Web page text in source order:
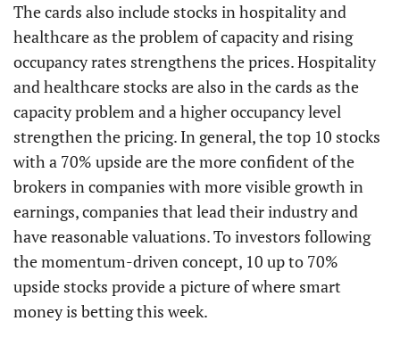
The cards also include stocks in hospitality and
healthcare as the problem of capacity and rising
occupancy rates strengthens the prices. Hospitality
and healthcare stocks are also in the cards as the
capacity problem and a higher occupancy level
strengthen the pricing. In general, the top 10 stocks
with a 70% upside are the more confident of the
brokers in companies with more visible growth in
earnings, companies that lead their industry and
have reasonable valuations. To investors following
the momentum-driven concept, 10 up to 70%
upside stocks provide a picture of where smart
money is betting this week.